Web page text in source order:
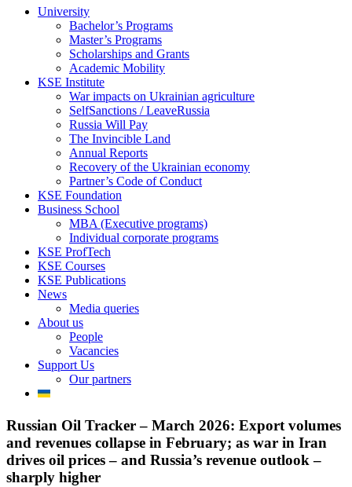
University
Bachelor’s Programs
Master’s Programs
Scholarships and Grants
Academic Mobility
KSE Institute
War impacts on Ukrainian agriculture
SelfSanctions / LeaveRussia
Russia Will Pay
The Invincible Land
Annual Reports
Recovery of the Ukrainian economy
Partner’s Code of Conduct
KSE Foundation
Business School
MBA (Executive programs)
Individual corporate programs
KSE ProfTech
KSE Courses
KSE Publications
News
Media queries
About us
People
Vacancies
Support Us
Our partners
Russian Oil Tracker – March 2026: Export volumes
and revenues collapse in February; as war in Iran
drives oil prices – and Russia’s revenue outlook –
sharply higher